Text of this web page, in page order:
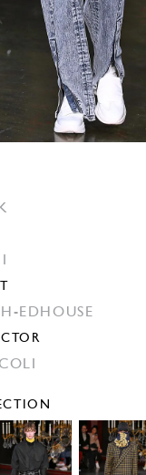
EDHOUSE